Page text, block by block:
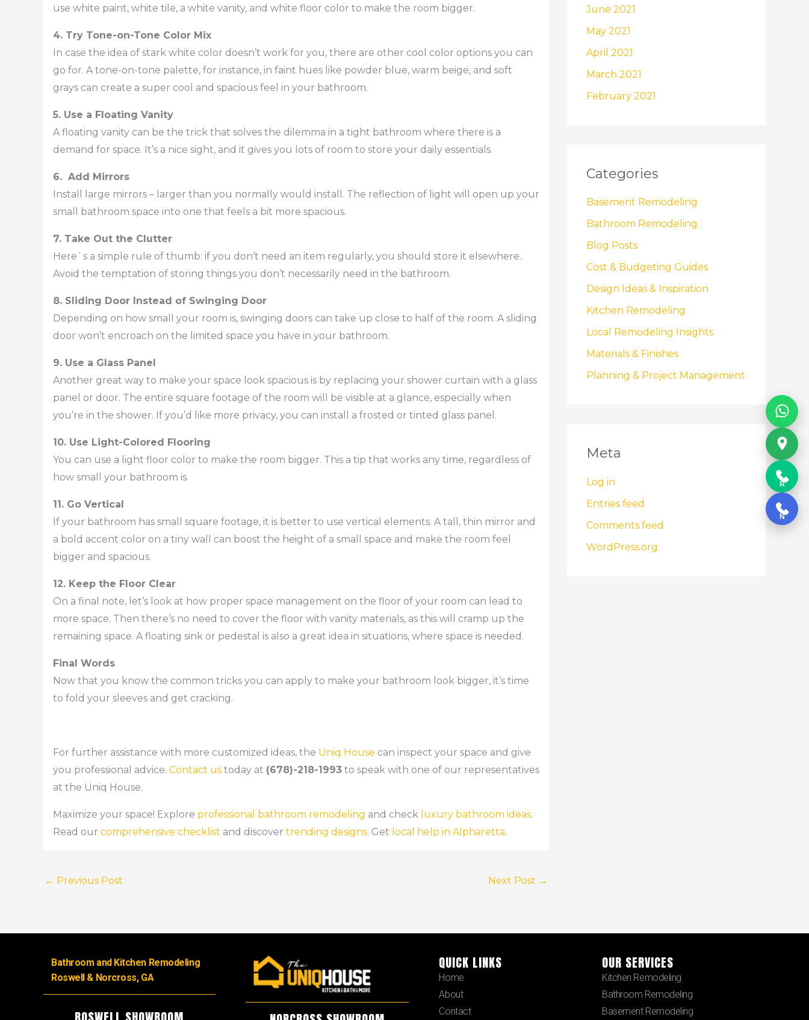
use white paint, white tile, a white vanity, and white floor color to make the room bigger.
4. Try Tone-on-Tone Color Mix
In case the idea of stark white color doesn’t work for you, there are other cool color options you can
go for. A tone-on-tone palette, for instance, in faint hues like powder blue, warm beige, and soft
grays can create a super cool and spacious feel in your bathroom.
5. Use a Floating Vanity
A floating vanity can be the trick that solves the dilemma in a tight bathroom where there is a
demand for space. It’s a nice sight, and it gives you lots of room to store your daily essentials.
6. Add Mirrors
Install large mirrors – larger than you normally would install. The reflection of light will open up your
small bathroom space into one that feels a bit more spacious.
7. Take Out the Clutter
Here`s a simple rule of thumb: if you don’t need an item regularly, you should store it elsewhere.
Avoid the temptation of storing things you don’t necessarily need in the bathroom.
8. Sliding Door Instead of Swinging Door
Depending on how small your room is, swinging doors can take up close to half of the room. A sliding
door won’t encroach on the limited space you have in your bathroom.
9. Use a Glass Panel
Another great way to make your space look spacious is by replacing your shower curtain with a glass
panel or door. The entire square footage of the room will be visible at a glance, especially when
you’re in the shower. If you’d like more privacy, you can install a frosted or tinted glass panel.
10. Use Light-Colored Flooring
You can use a light floor color to make the room bigger. This a tip that works any time, regardless of
how small your bathroom is.
11. Go Vertical
If your bathroom has small square footage, it is better to use vertical elements. A tall, thin mirror and
a bold accent color on a tiny wall can boost the height of a small space and make the room feel
bigger and spacious.
12. Keep the Floor Clear
On a final note, let’s look at how proper space management on the floor of your room can lead to
more space. Then there’s no need to cover the floor with vanity materials, as this will cramp up the
remaining space. A floating sink or pedestal is also a great idea in situations, where space is needed.
Final Words
Now that you know the common tricks you can apply to make your bathroom look bigger, it’s time
to fold your sleeves and get cracking.
For further assistance with more customized ideas, the Uniq House can inspect your space and give
you professional advice. Contact us today at (678)-218-1993 to speak with one of our representatives
at the Uniq House.
Maximize your space! Explore professional bathroom remodeling and check luxury bathroom ideas.
Read our comprehensive checklist and discover trending designs. Get local help in Alpharetta.
← Previous Post Next Post →
June 2021
May 2021
April 2021
March 2021
February 2021
Categories
Basement Remodeling
Bathroom Remodeling
Blog Posts
Cost & Budgeting Guides
Design Ideas & Inspiration
Kitchen Remodeling
Local Remodeling Insights
Materials & Finishes
Planning & Project Management
Meta
Log in
Entries feed
Comments feed
WordPress.org
Bathroom and Kitchen Remodeling
Roswell & Norcross, GA
QUICK LINKS
Home
About
Contact
OUR SERVICES
Kitchen Remodeling
Bathroom Remodeling
Basement Remodeling
R
N